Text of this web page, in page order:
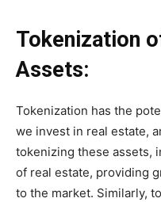
Tokenization
Assets:
Tokenization has the
we invest in real estate,
tokenizing these assets,
of real estate, providing
to the market. Similarly,